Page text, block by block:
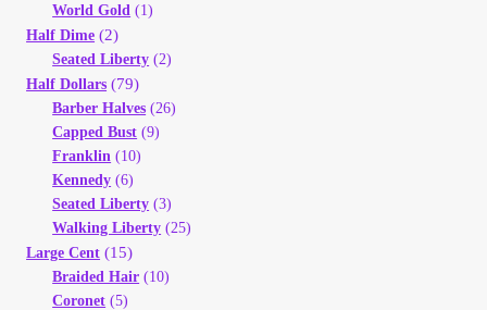
Wholesale Log In Page
Wholesale Ordering
Wholesale Registration Page
Wholesale Thank You Page
World Gold (1)
Half Dime (2)
Seated Liberty (2)
Half Dollars (79)
Barber Halves (26)
Capped Bust (9)
Franklin (10)
Kennedy (6)
Seated Liberty (3)
Walking Liberty (25)
Large Cent (15)
Braided Hair (10)
Coronet (5)